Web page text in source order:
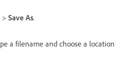
> Save As.
a filename and choose a location